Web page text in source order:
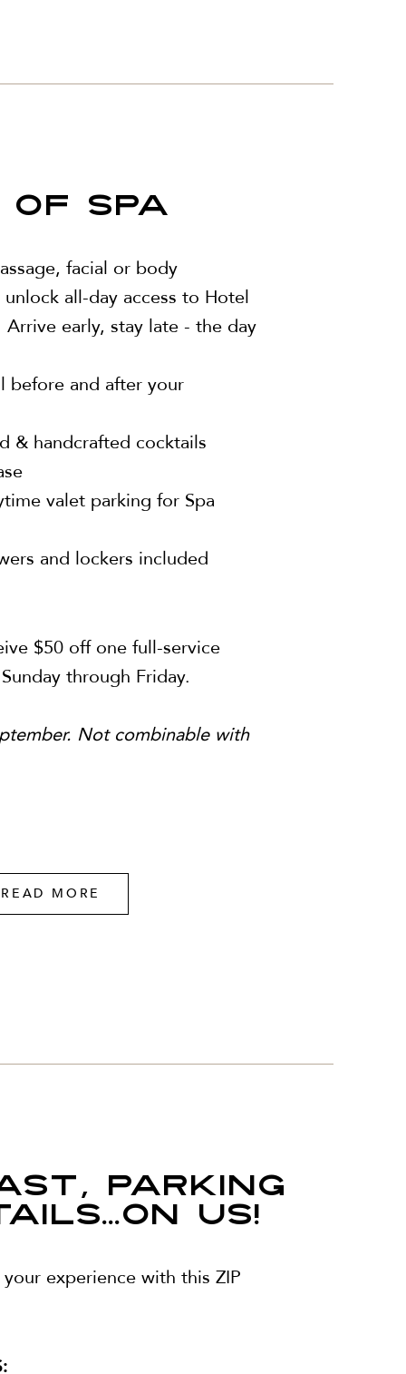
OF SPA
facial or body
all-day access to Hotel
Arrive early, stay late - the day
before and after your
& handcrafted cocktails
valet parking for Spa
and lockers included
$50 off one full-service
through Friday.
Not combinable with
READ MORE
PARKING
US!
experience with this ZIP